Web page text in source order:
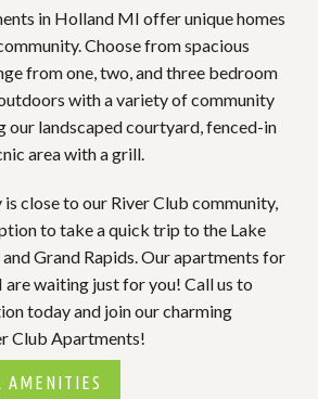
in Holland MI offer unique homes
Choose from spacious
from one, two, and three bedroom
with a variety of community
our landscaped courtyard, fenced-in
area with a grill.
close to our River Club community,
to take a quick trip to the Lake
Grand Rapids. Our apartments for
waiting just for you! Call us to
today and join our charming
Club Apartments!
AMENITIES